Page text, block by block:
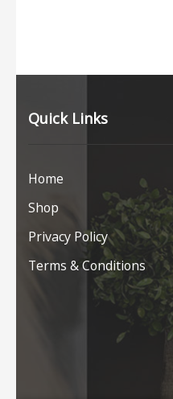
Quick Links
Home
Shop
Privacy Policy
Terms & Conditions